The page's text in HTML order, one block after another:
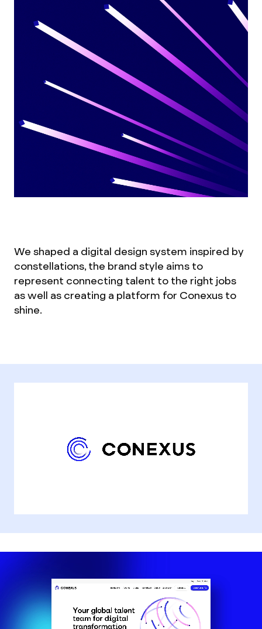
We shaped a digital design system inspired by
constellations, the brand style aims to
represent connecting talent to the right jobs
as well as creating a platform for Conexus to
shine.